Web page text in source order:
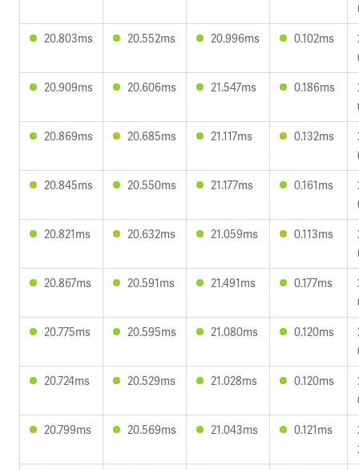
20.803ms
20.552ms 20.996ms 0.102ms
20.909ms
20.606ms 21.547ms 0.186ms
20.869ms
20.685ms 21.117ms 0.132ms
20.845ms
20.550ms 21.177ms 0.161ms
20.821ms
20.632ms 21.059ms 0.113ms
20.867ms
20.591ms 21.491ms 0.177ms
20.775ms
20.595ms 21.080ms 0.120ms
20.724ms
20.529ms 21.028ms 0.120ms
20.799ms
20.569ms 21.043ms 0.121ms